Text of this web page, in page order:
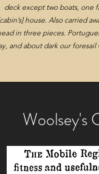
deck except two boats, one
house. Also carried
in three pieces.
and about dark our
Woolsey's